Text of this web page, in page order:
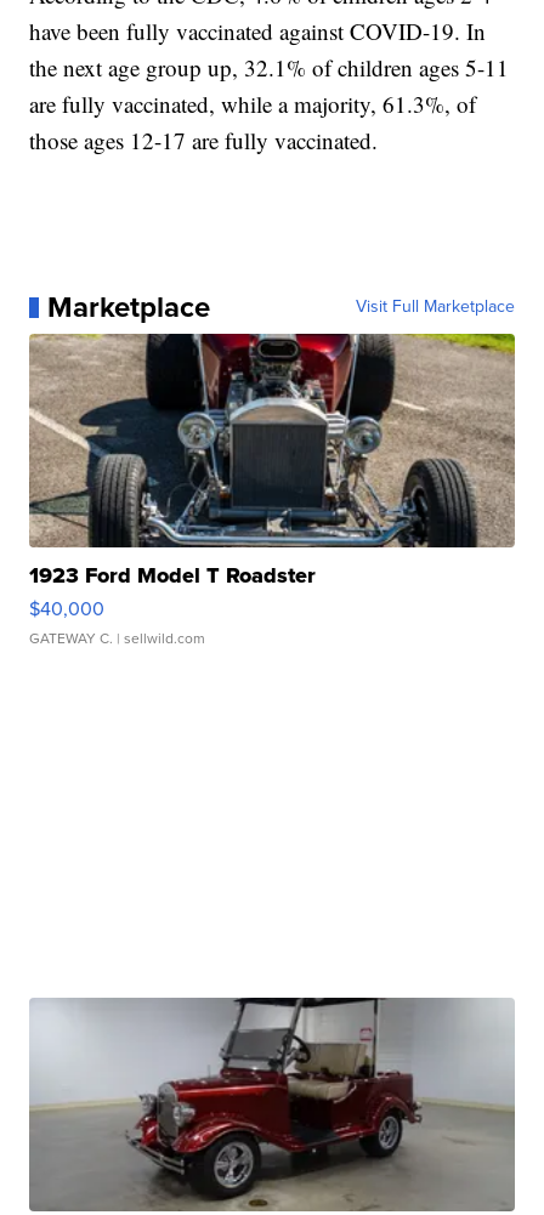
have been fully vaccinated against COVID-19. In
the next age group up, 32.1% of children ages 5-11
are fully vaccinated, while a majority, 61.3%, of
those ages 12-17 are fully vaccinated.
Marketplace Visit Full Marketplace
1923 Ford Model T Roadster
$40,000
GATEWAY C. | sellwild.com